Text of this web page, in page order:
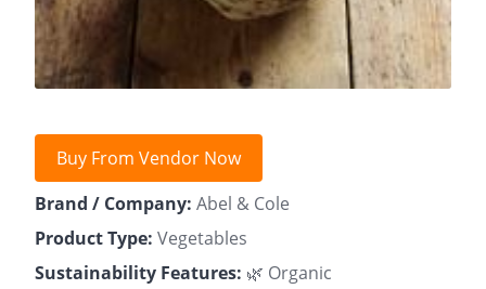
Buy From Vendor Now
Brand / Company: Abel & Cole
Product Type: Vegetables
Sustainability Features: 🌿 Organic